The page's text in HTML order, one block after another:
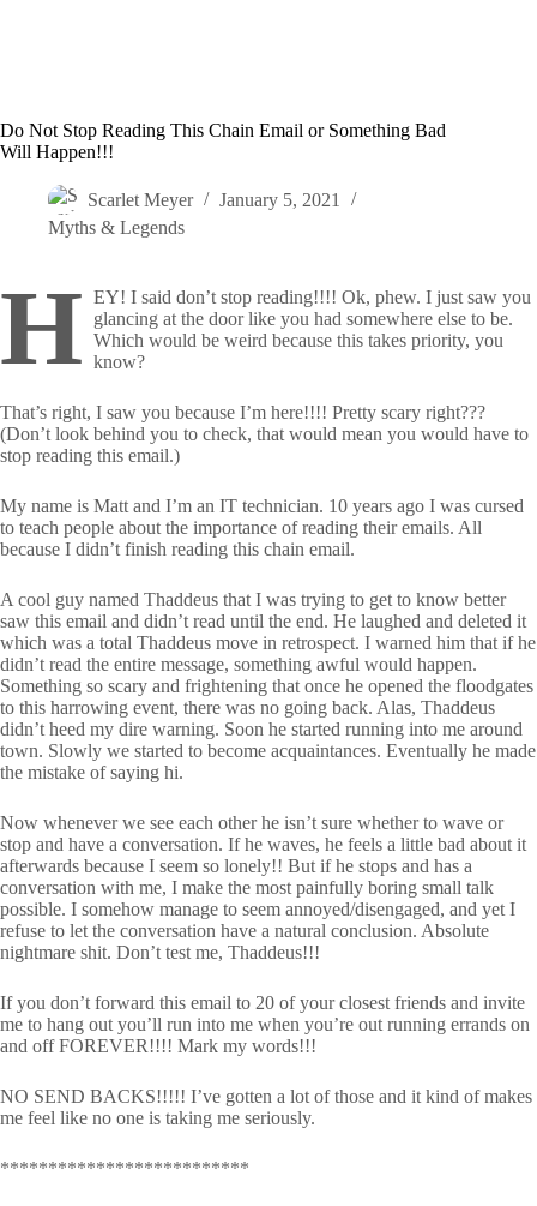
Do Not Stop Reading This Chain Email or Something Bad
Will Happen!!!
Scarlet Meyer
January 5, 2021
Myths & Legends
H EY! I said don’t stop reading!!!! Ok, phew. I just saw you
glancing at the door like you had somewhere else to be.
Which would be weird because this takes priority, you
know?
That’s right, I saw you because I’m here!!!! Pretty scary right???
(Don’t look behind you to check, that would mean you would have to
stop reading this email.)
My name is Matt and I’m an IT technician. 10 years ago I was cursed
to teach people about the importance of reading their emails. All
because I didn’t finish reading this chain email.
A cool guy named Thaddeus that I was trying to get to know better
saw this email and didn’t read until the end. He laughed and deleted it
which was a total Thaddeus move in retrospect. I warned him that if he
didn’t read the entire message, something awful would happen.
Something so scary and frightening that once he opened the floodgates
to this harrowing event, there was no going back. Alas, Thaddeus
didn’t heed my dire warning. Soon he started running into me around
town. Slowly we started to become acquaintances. Eventually he made
the mistake of saying hi.
Now whenever we see each other he isn’t sure whether to wave or
stop and have a conversation. If he waves, he feels a little bad about it
afterwards because I seem so lonely!! But if he stops and has a
conversation with me, I make the most painfully boring small talk
possible. I somehow manage to seem annoyed/disengaged, and yet I
refuse to let the conversation have a natural conclusion. Absolute
nightmare shit. Don’t test me, Thaddeus!!!
If you don’t forward this email to 20 of your closest friends and invite
me to hang out you’ll run into me when you’re out running errands on
and off FOREVER!!!! Mark my words!!!
NO SEND BACKS!!!!! I’ve gotten a lot of those and it kind of makes
me feel like no one is taking me seriously.
**************************